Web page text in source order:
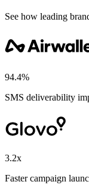
See how leading
94.4%
SMS deliverability
3.2x
Faster campaign